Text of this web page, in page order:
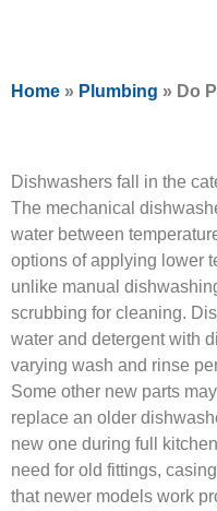
Home » Plumbing » Do
Dishwashers fall in the
The mechanical
water between
options of applying lower
unlike manual
scrubbing for cleaning.
water and detergent with
varying wash and rinse
Some other new parts
replace an older
new one during full
need for old fittings,
that newer models work